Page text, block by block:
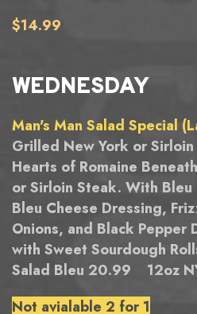
$14.99
WEDNESDAY
Man's Man Salad Special
Grilled New York or
Hearts of Romaine
or Sirloin Steak. With Bleu
Bleu Cheese Dressing,
Onions, and Black Pepper
with Sweet Sourdough
Salad Bleu 20.99 12oz
Not avialable 2 for 1